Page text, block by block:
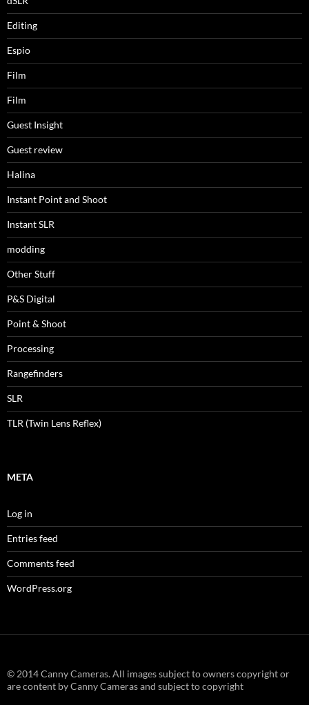
Editing
Espio
Film
Film
Guest Insight
Guest review
Halina
Instant Point and Shoot
Instant SLR
modding
Other Stuff
P&S Digital
Point & Shoot
Processing
Rangefinders
SLR
TLR (Twin Lens Reflex)
META
Log in
Entries feed
Comments feed
WordPress.org
© 2014 Canny Cameras. All images subject to owners copyright or
are content by Canny Cameras and subject to copyright